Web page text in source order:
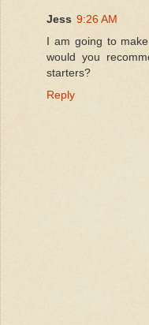
Jess 9:26 AM
I am going to
would you
starters?
Reply